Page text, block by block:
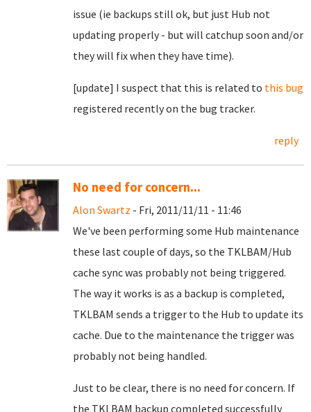
issue (ie backups still ok, but just Hub not
updating properly - but will catchup soon and/or
they will fix when they have time).
[update] I suspect that this is related to this bug
registered recently on the bug tracker.
reply
No need for concern...
Alon Swartz - Fri, 2011/11/11 - 11:46
We've been performing some Hub maintenance
these last couple of days, so the TKLBAM/Hub
cache sync was probably not being triggered.
The way it works is as a backup is completed,
TKLBAM sends a trigger to the Hub to update its
cache. Due to the maintenance the trigger was
probably not being handled.
Just to be clear, there is no need for concern. If
the TKLBAM backup completed successfully